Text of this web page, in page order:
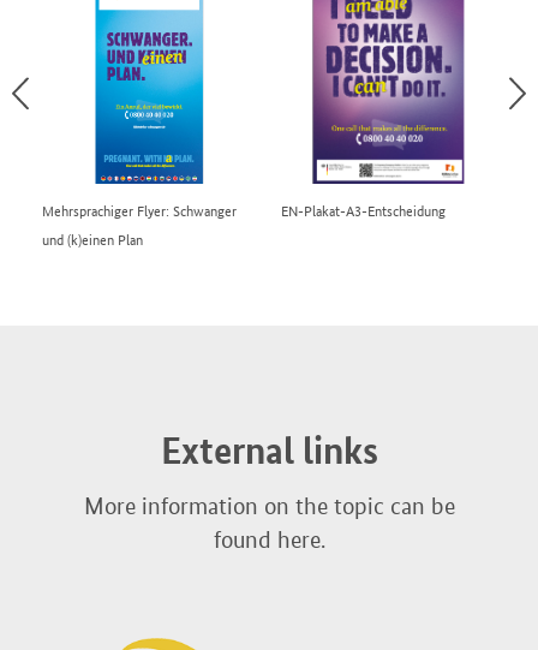
Mehrsprachiger Flyer: Schwanger
und (k)einen Plan
EN-Plakat-A3-Entscheidung
External links
More information on the topic can be
found here.